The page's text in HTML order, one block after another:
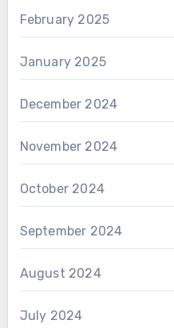
February 2025
January 2025
December 2024
November 2024
October 2024
September 2024
August 2024
July 2024